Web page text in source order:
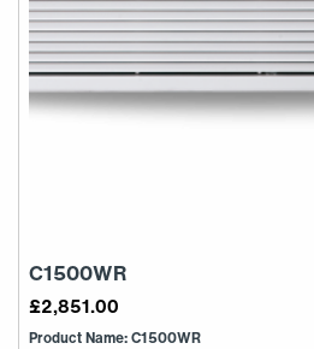
C1500WR
£2,851.00
Product Name: C1500WR